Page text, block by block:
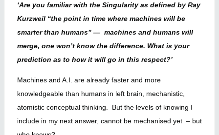
‘Are you familiar with the Singularity as defined by Ray
Kurzweil “the point in time where machines will be
smarter than humans” — machines and humans will
merge, one won’t know the difference. What is your
prediction as to how it will go in this respect?’
Machines and A.I. are already faster and more
knowledgeable than humans in left brain, mechanistic,
atomistic conceptual thinking. But the levels of knowing I
include in my next answer, cannot be mechanised yet – but